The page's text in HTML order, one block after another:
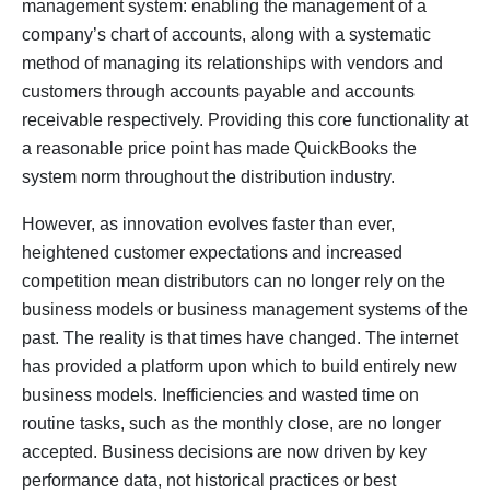
management system: enabling the management of a
company’s chart of accounts, along with a systematic
method of managing its relationships with vendors and
customers through accounts payable and accounts
receivable respectively. Providing this core functionality at
a reasonable price point has made QuickBooks the
system norm throughout the distribution industry.
However, as innovation evolves faster than ever,
heightened customer expectations and increased
competition mean distributors can no longer rely on the
business models or business management systems of the
past. The reality is that times have changed. The internet
has provided a platform upon which to build entirely new
business models. Inefficiencies and wasted time on
routine tasks, such as the monthly close, are no longer
accepted. Business decisions are now driven by key
performance data, not historical practices or best